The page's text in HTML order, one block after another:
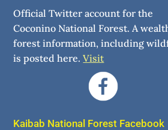
Official Twitter account for the
Coconino National Forest. A
forest information, including
is posted here.Visit
Kaibab National Forest Facebook